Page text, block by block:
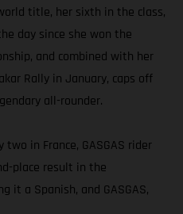
title, her sixth in the class,
day since she won the
and combined with her
Rally in January, caps off
all-rounder.
in France, GASGAS rider
place result in the
it a Spanish, and GASGAS,